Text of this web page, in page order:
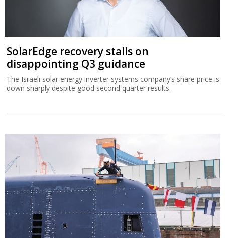
SolarEdge recovery stalls on
disappointing Q3 guidance
The Israeli solar energy inverter systems company’s share price is
down sharply despite good second quarter results.